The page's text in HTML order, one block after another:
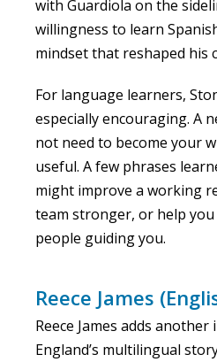
with Guardiola on the
willingness to learn
mindset that reshaped his
For language learners,
especially encouraging. A
not need to become your
useful. A few phrases
might improve a working
team stronger, or help
people guiding you.
Reece James
Reece James adds
England’s multilingual